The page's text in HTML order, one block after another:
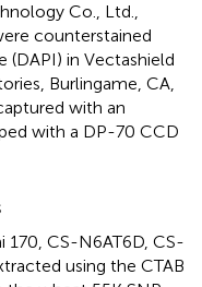
Co., Ltd.,
counterstained
in Vectashield
Burlingame, CA,
with an
with a DP-70 CCD
CS-N6AT6D, CS-
using the CTAB